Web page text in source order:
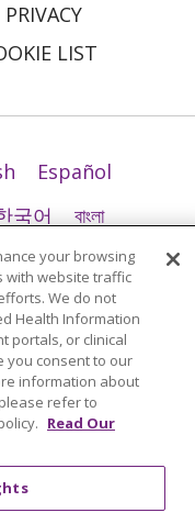
LIST
Español
국어
বাংলা
日本語
Cрпски
your browsing
with website traffic
We do not
Health Information
portals, or clinical
you consent to our
information about
refer to
Read Our